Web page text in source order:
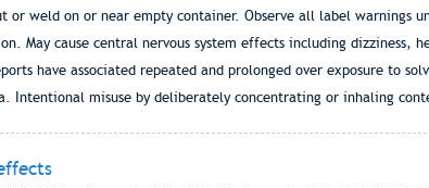
or weld on or near empty container. Observe all label warnings
May cause central nervous system effects including dizziness,
have associated repeated and prolonged over exposure to
Intentional misuse by deliberately concentrating or inhaling